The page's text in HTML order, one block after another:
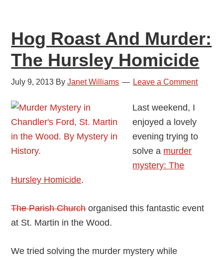
Hog Roast And Murder:
The Hursley Homicide
July 9, 2013 ByJanet Williams Leave a Comment
Last weekend, I
enjoyed a lovely
evening trying to
solve a murder
mystery: The
Hursley Homicide.
The Parish Churchorganised this fantastic event
at St. Martin in the Wood.
We tried solving the murder mystery while